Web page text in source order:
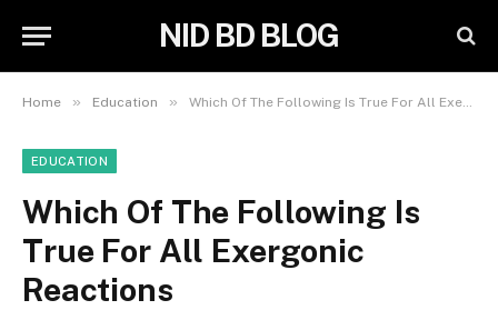
NID BD BLOG
Home » Education » Which Of The Following Is True For All Exergonic Reactions
EDUCATION
Which Of The Following Is
True For All Exergonic
Reactions